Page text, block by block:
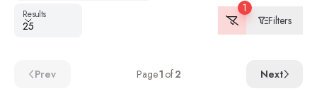
Results
Results
25
1
Filters
Prev Page1 of2 Next